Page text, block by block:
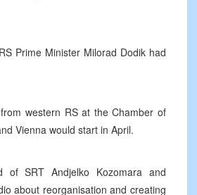
Prime Minister Milorad Dodik had
western RS at the Chamber of
Vienna would start in April.
of SRT Andjelko Kozomara and
about reorganisation and creating